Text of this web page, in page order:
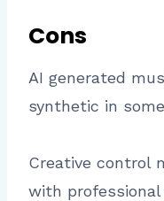
Cons
AI generated
synthetic in
Creative control
with